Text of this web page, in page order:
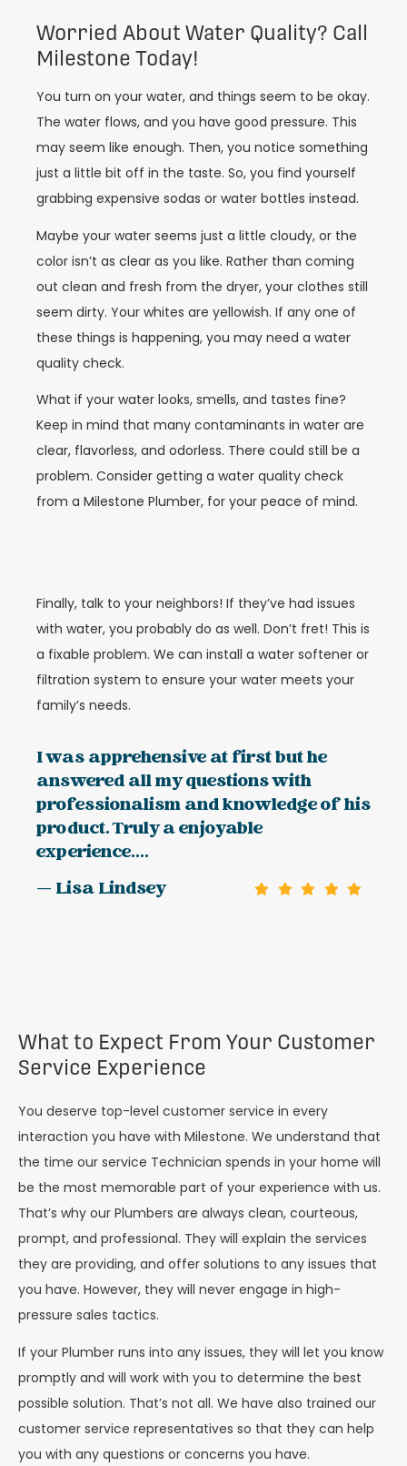
Worried About Water Quality? Call
Milestone Today!
You turn on your water, and things seem to be okay.
The water flows, and you have good pressure. This
may seem like enough. Then, you notice something
just a little bit off in the taste. So, you find yourself
grabbing expensive sodas or water bottles instead.
Maybe your water seems just a little cloudy, or the
color isn’t as clear as you like. Rather than coming
out clean and fresh from the dryer, your clothes still
seem dirty. Your whites are yellowish. If any one of
these things is happening, you may need a water
quality check.
What if your water looks, smells, and tastes fine?
Keep in mind that many contaminants in water are
clear, flavorless, and odorless. There could still be a
problem. Consider getting a water quality check
from a Milestone Plumber, for your peace of mind.
Finally, talk to your neighbors! If they’ve had issues
with water, you probably do as well. Don’t fret! This is
a fixable problem. We can install a water softener or
filtration system to ensure your water meets your
family’s needs.
I was apprehensive at first but he
answered all my questions with
professionalism and knowledge of his
product. Truly a enjoyable
experience....
— Lisa Lindsey
What to Expect From Your Customer
Service Experience
You deserve top-level customer service in every
interaction you have with Milestone. We understand that
the time our service Technician spends in your home will
be the most memorable part of your experience with us.
That’s why our Plumbers are always clean, courteous,
prompt, and professional. They will explain the services
they are providing, and offer solutions to any issues that
you have. However, they will never engage in high-
pressure sales tactics.
If your Plumber runs into any issues, they will let you know
promptly and will work with you to determine the best
possible solution. That’s not all. We have also trained our
customer service representatives so that they can help
you with any questions or concerns you have.